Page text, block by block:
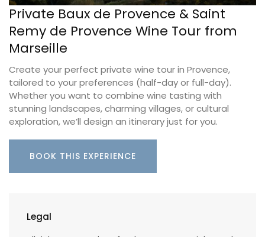
Private Baux de Provence & Saint
Remy de Provence Wine Tour from
Marseille
Create your perfect private wine tour in Provence,
tailored to your preferences (half-day or full-day).
Whether you want to combine wine tasting with
stunning landscapes, charming villages, or cultural
exploration, we’ll design an itinerary just for you.
BOOK THIS EXPERIENCE
Legal